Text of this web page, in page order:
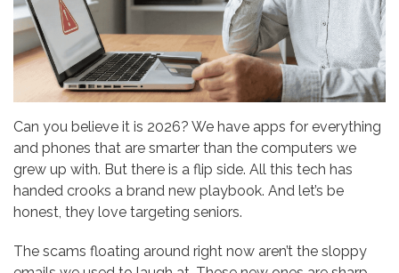
Can you believe it is 2026? We have apps for everything
and phones that are smarter than the computers we
grew up with. But there is a flip side. All this tech has
handed crooks a brand new playbook. And let’s be
honest, they love targeting seniors.
The scams floating around right now aren’t the sloppy